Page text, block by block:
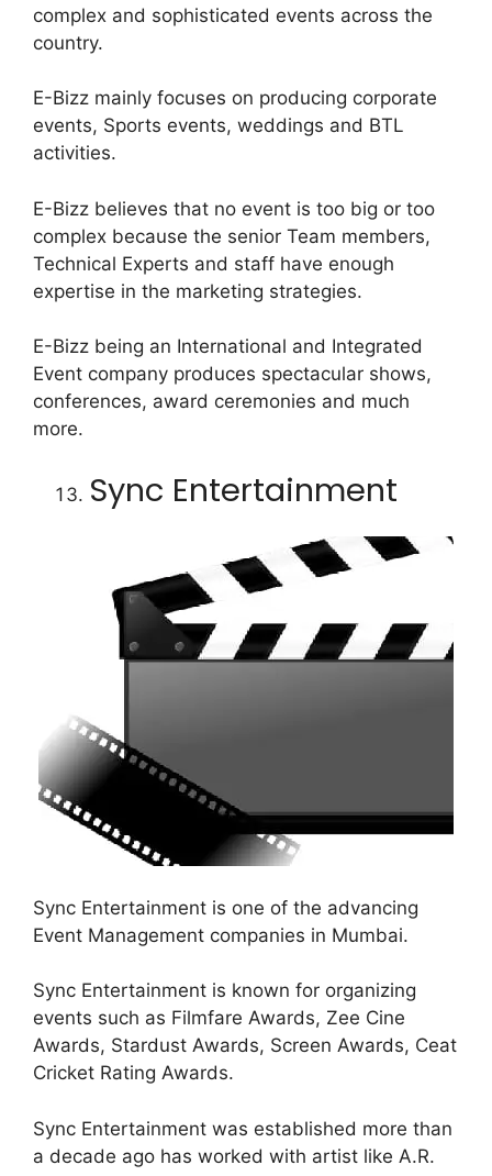
complex and sophisticated events across the
country.
E-Bizz mainly focuses on producing corporate
events, Sports events, weddings and BTL
activities.
E-Bizz believes that no event is too big or too
complex because the senior Team members,
Technical Experts and staff have enough
expertise in the marketing strategies.
E-Bizz being an International and Integrated
Event company produces spectacular shows,
conferences, award ceremonies and much
more.
Sync Entertainment
Sync Entertainment is one of the advancing
Event Management companies in Mumbai.
Sync Entertainment is known for organizing
events such as Filmfare Awards, Zee Cine
Awards, Stardust Awards, Screen Awards, Ceat
Cricket Rating Awards.
Sync Entertainment was established more than
a decade ago has worked with artist like A.R.